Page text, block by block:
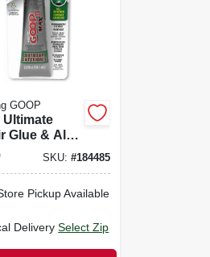
GOOP
Ultimate
Glue & All-
Contact
Clear, 2
SKU: #184485
Pickup Available
Delivery Select Zip